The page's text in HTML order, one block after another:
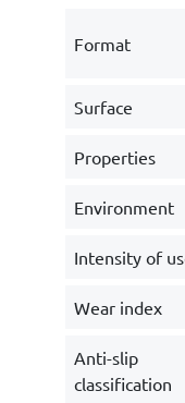
Format
Surface
Properties
Environment
Intensity of
Wear index
Anti-slip
classification